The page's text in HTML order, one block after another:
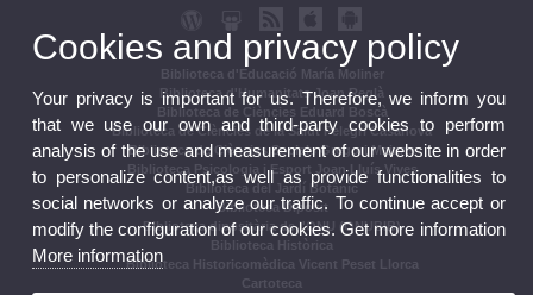
Biblioteca d'Educació María Moliner
Biblioteca d'Humanitats Joan Reglà
Biblioteca de Ciències Eduard Boscà
Biblioteca de Ciències de la Salut Pelegrí Casanova
Biblioteca de Ciències Socials Gregori Maians
Biblioteca Psicologia i Esport Joan Lluís Vives
Biblioteca del Jardí Botànic
Biblioteca Dipòsit
Biblioteca dipositària de l'ONU (ONUBIB)
Biblioteca Històrica
Biblioteca Historicomèdica Vicent Peset Llorca
Cartoteca
Cookies and privacy policy
Your privacy is important for us. Therefore, we inform you
that we use our own and third-party cookies to perform
analysis of the use and measurement of our website in order
to personalize content,as well as provide functionalities to
social networks or analyze our traffic. To continue accept or
modify the configuration of our cookies. Get more information
More information